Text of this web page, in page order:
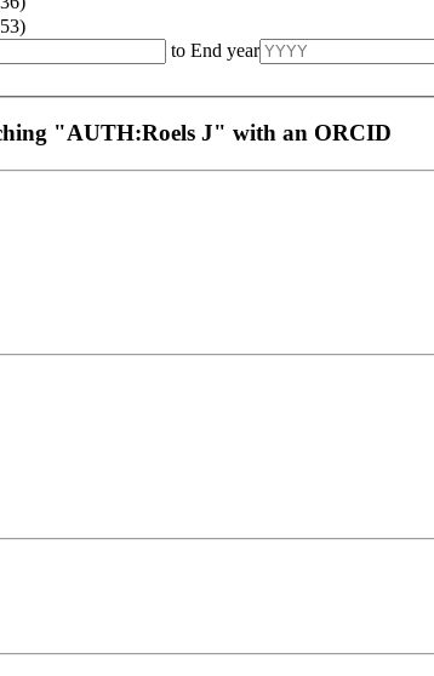
to End year
"AUTH:Roels J" with an ORCID